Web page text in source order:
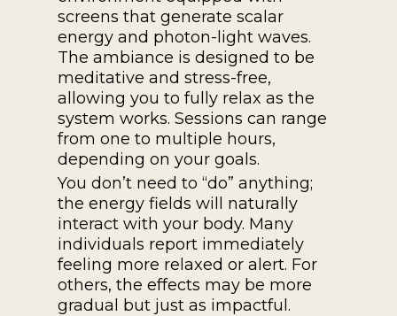
screens that generate scalar
energy and photon-light waves.
The ambiance is designed to be
meditative and stress-free,
allowing you to fully relax as the
system works. Sessions can range
from one to multiple hours,
depending on your goals.
You don’t need to “do” anything;
the energy fields will naturally
interact with your body. Many
individuals report immediately
feeling more relaxed or alert. For
others, the effects may be more
gradual but just as impactful.